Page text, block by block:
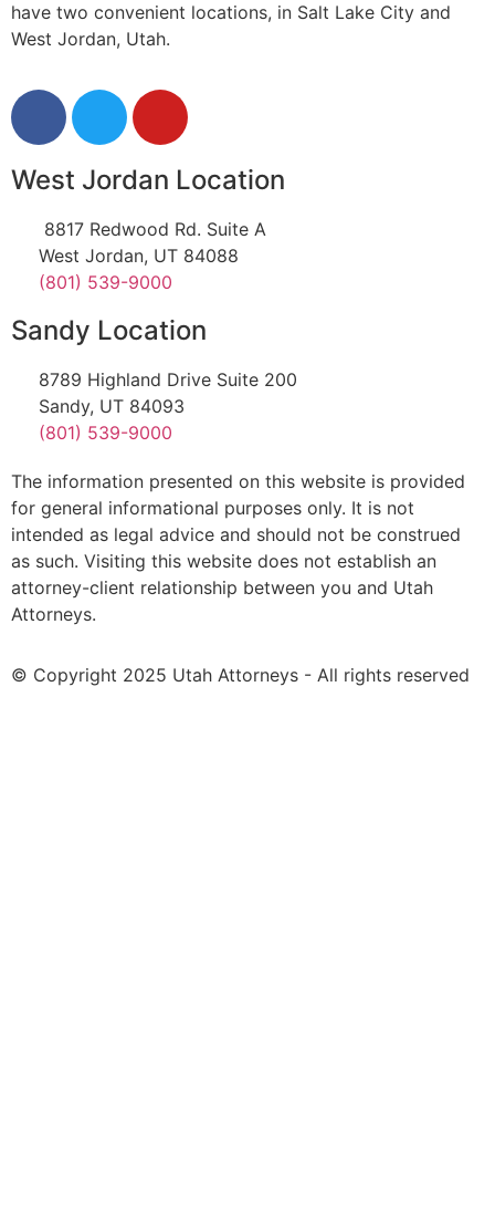
have two convenient locations, in Salt Lake City and
West Jordan, Utah.
West Jordan Location
8817 Redwood Rd. Suite A
West Jordan, UT 84088
(801) 539-9000
Sandy Location
8789 Highland Drive Suite 200
Sandy, UT 84093
(801) 539-9000
The information presented on this website is provided
for general informational purposes only. It is not
intended as legal advice and should not be construed
as such. Visiting this website does not establish an
attorney-client relationship between you and Utah
Attorneys.
© Copyright 2025 Utah Attorneys - All rights reserved